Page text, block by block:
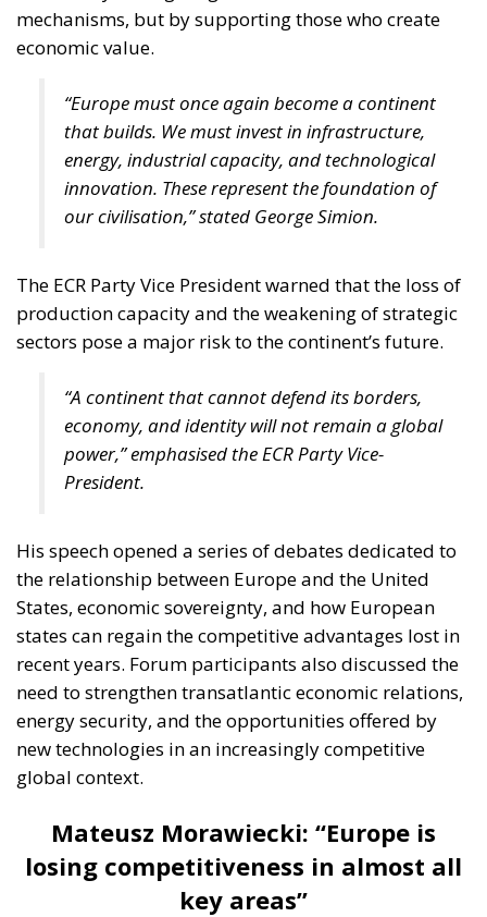
mechanisms, but by supporting those who create
economic value.
“Europe must once again become a continent
that builds. We must invest in infrastructure,
energy, industrial capacity, and technological
innovation. These represent the foundation of
our civilisation,” stated George Simion.
The ECR Party Vice President warned that the loss of
production capacity and the weakening of strategic
sectors pose a major risk to the continent’s future.
“A continent that cannot defend its borders,
economy, and identity will not remain a global
power,” emphasised the ECR Party Vice-
President.
His speech opened a series of debates dedicated to
the relationship between Europe and the United
States, economic sovereignty, and how European
states can regain the competitive advantages lost in
recent years. Forum participants also discussed the
need to strengthen transatlantic economic relations,
energy security, and the opportunities offered by
new technologies in an increasingly competitive
global context.
Mateusz Morawiecki: “Europe is
losing competitiveness in almost all
key areas”